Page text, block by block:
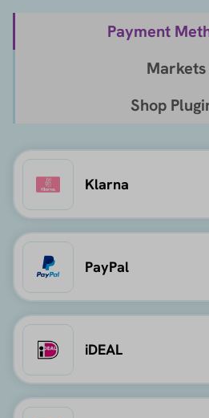
Payment
Markets
Shop
Klarna
PayPal
iDEAL